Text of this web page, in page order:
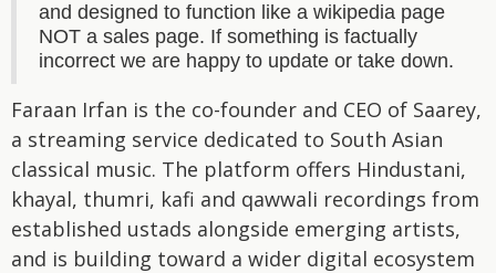
and designed to function like a wikipedia page
NOT a sales page. If something is factually
incorrect we are happy to update or take down.
Faraan Irfan is the co-founder and CEO of Saarey,
a streaming service dedicated to South Asian
classical music. The platform offers Hindustani,
khayal, thumri, kafi and qawwali recordings from
established ustads alongside emerging artists,
and is building toward a wider digital ecosystem